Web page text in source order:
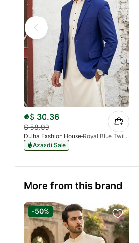
$ 30.36
$58.99
Dulha Fashion House
Royal Blue Twill Design Blazer
Azaadi Sale
More from this brand
-50%